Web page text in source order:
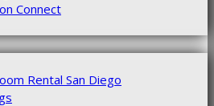
Connect
Rental San Diego